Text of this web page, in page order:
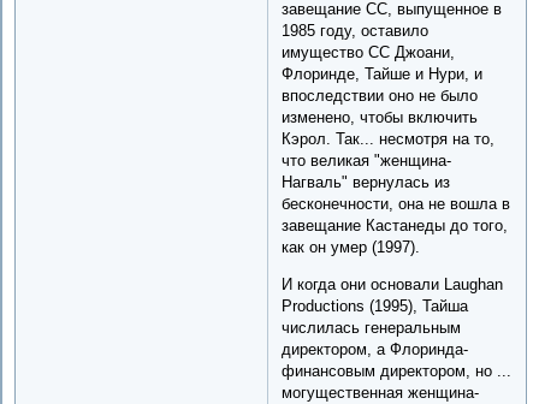
завещание CC, выпущенное в
1985 году, оставило
имущество CC Джоани,
Флоринде, Тайше и Нури, и
впоследствии оно не было
изменено, чтобы включить
Кэрол. Так... несмотря на то,
что великая "женщина-
Нагваль" вернулась из
бесконечности, она не вошла в
завещание Кастанеды до того,
как он умер (1997).
И когда они основали Laughan
Productions (1995), Тайша
числилась генеральным
директором, а Флоринда-
финансовым директором, но ...
могущественная женщина-